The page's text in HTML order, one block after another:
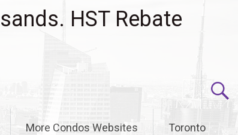
HST Rebate
More Condos Websites Toronto